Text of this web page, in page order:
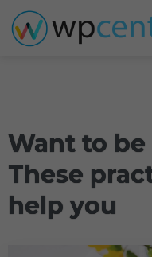
Want to
These
help you